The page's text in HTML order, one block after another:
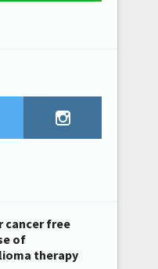
cancer free
of
therapy